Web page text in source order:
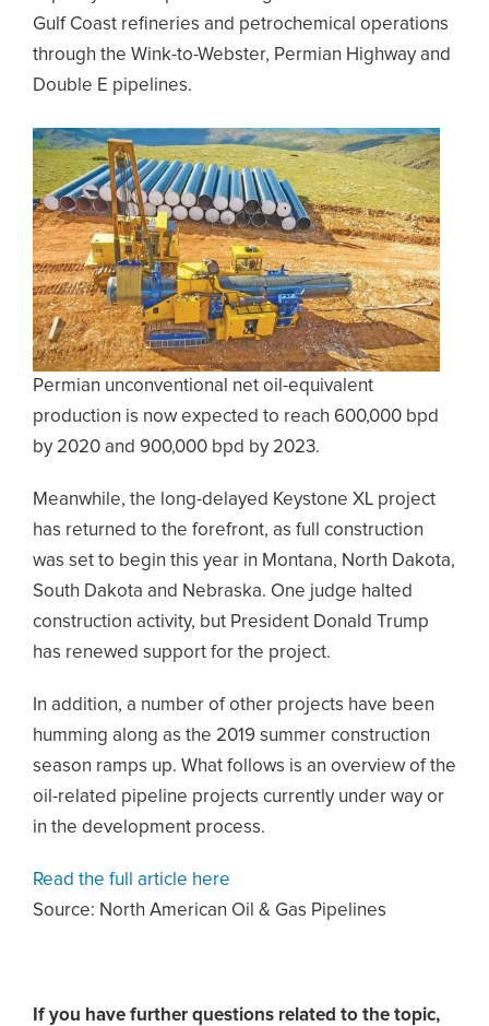
Gulf Coast refineries and petrochemical operations
through the Wink-to-Webster, Permian Highway and
Double E pipelines.
Permian unconventional net oil-equivalent
production is now expected to reach 600,000 bpd
by 2020 and 900,000 bpd by 2023.
Meanwhile, the long-delayed Keystone XL project
has returned to the forefront, as full construction
was set to begin this year in Montana, North Dakota,
South Dakota and Nebraska. One judge halted
construction activity, but President Donald Trump
has renewed support for the project.
In addition, a number of other projects have been
humming along as the 2019 summer construction
season ramps up. What follows is an overview of the
oil-related pipeline projects currently under way or
in the development process.
Read the full article here
Source: North American Oil & Gas Pipelines
If you have further questions related to the topic,